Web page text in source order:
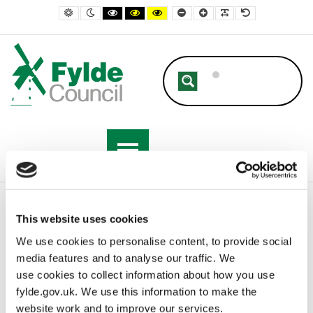
This website uses cookies
We use cookies to personalise content, to provide social
media features and to analyse our traffic. We
use cookies to collect information about how you use
fylde.gov.uk. We use this information to make the
website work and to improve our services.
Default contrast
Night contrast
Black and White contrast
Black and Yellow contrast
Yellow and Black contrast
Smaller FontLarger Font
Readable Font
Default Font
Demolition
Under Section 80 of the Building Act 1984 anyone intending to